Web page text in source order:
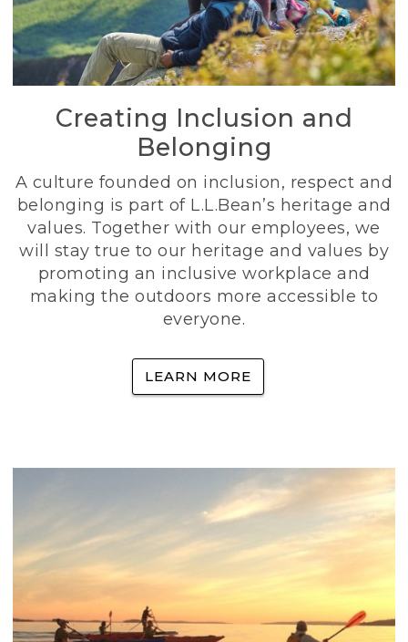
Creating Inclusion and
Belonging
A culture founded on inclusion, respect and
belonging is part of L.L.Bean’s heritage and
values. Together with our employees, we
will stay true to our heritage and values by
promoting an inclusive workplace and
making the outdoors more accessible to
everyone.
LEARN MORE